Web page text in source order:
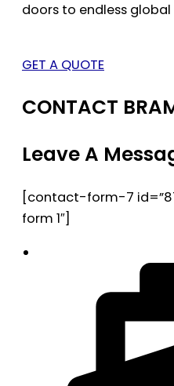
doors to endless
GET A QUOTE
CONTACT
Leave A
[contact-form-7
form 1″]